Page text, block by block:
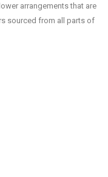
arrangements that are
sourced from all parts of